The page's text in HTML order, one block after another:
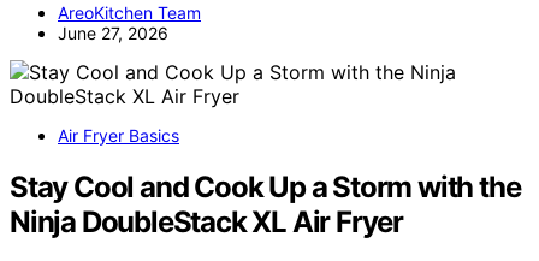
AreoKitchen Team
June 27, 2026
Air Fryer Basics
Stay Cool and Cook Up a Storm with the
Ninja DoubleStack XL Air Fryer